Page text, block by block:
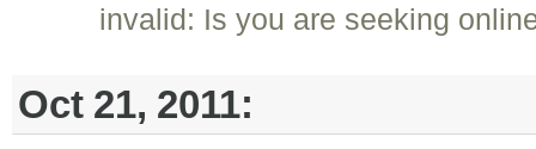
invalid: Is you are seeking
Oct 21, 2011: